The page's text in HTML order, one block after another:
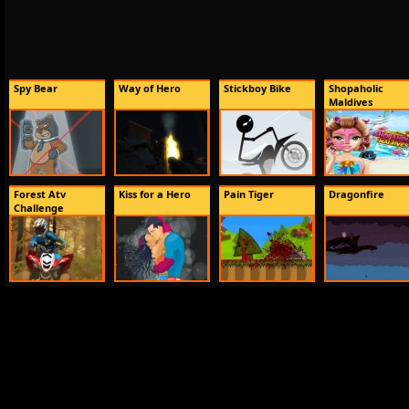
Spy Bear Way of Hero Stickboy Bike
Shopaholic
Maldives
Forest Atv
Challenge
Kiss for a Hero Pain Tiger Dragonfire